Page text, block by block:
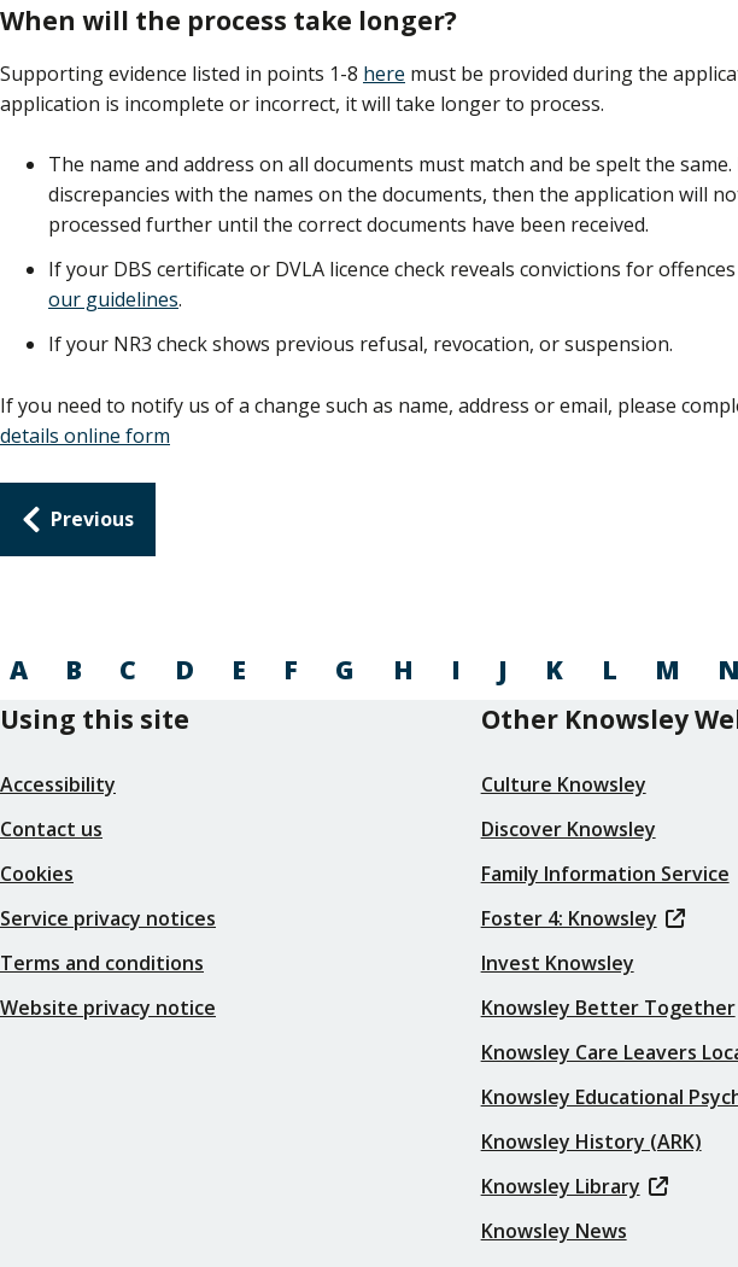
When will the process take longer?
Supporting evidence listed in points 1-8 here must be provided during the
application is incomplete or incorrect, it will take longer to process.
The name and address on all documents must match and be spelt the
discrepancies with the names on the documents, then the application will
processed further until the correct documents have been received.
If your DBS certificate or DVLA licence check reveals convictions for
our guidelines.
If your NR3 check shows previous refusal, revocation, or suspension.
If you need to notify us of a change such as name, address or email, please
details online form
Guides
navigation
Previous
A B C D E F G H I J K L M N
Using this site
Accessibility
Contact us
Cookies
Service privacy notices
Terms and conditions
Website privacy notice
Other Knowsley
Culture Knowsley
Discover Knowsley
Family Information Service
Foster 4: Knowsley
Invest Knowsley
Knowsley Better Together
Knowsley Care Leavers
Knowsley Educational
Knowsley History (ARK)
Knowsley Library
Knowsley News